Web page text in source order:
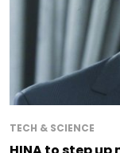
TECH & SCIENCE